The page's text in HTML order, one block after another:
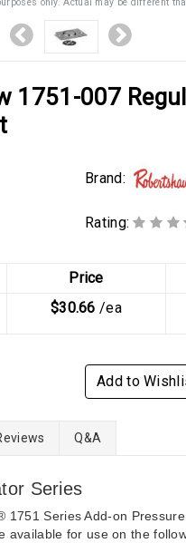
1751-007
Brand:
Rating:
Price
$30.66 /ea
Add to
Q&A
Series
1751 Series Add-on Pressure
available for use on the